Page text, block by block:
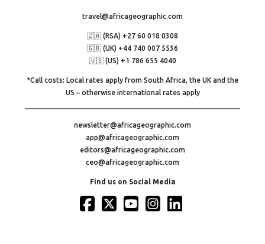
travel@africageographic.com
🇿🇦 (RSA) +27 60 018 0308
🇬🇧 (UK) +44 740 007 5536
🇺🇸 (US) +1 786 655 4040
*Call costs: Local rates apply from South Africa, the UK and the
US – otherwise international rates apply
newsletter@africageographic.com
app@africageographic.com
editors@africageographic.com
ceo@africageographic.com
Find us on Social Media